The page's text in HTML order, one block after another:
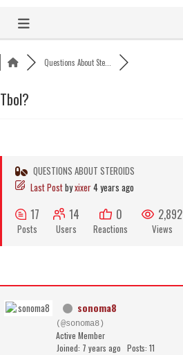
content
Questions About Ste...
Tbol?
QUESTIONS ABOUT STEROIDS
Last Postbyxixer4 years ago
17
Posts
14
Users
0
Reactions
2,892
Views
sonoma8
(@sonoma8)
Active Member
Joined: 7 years ago Posts: 11